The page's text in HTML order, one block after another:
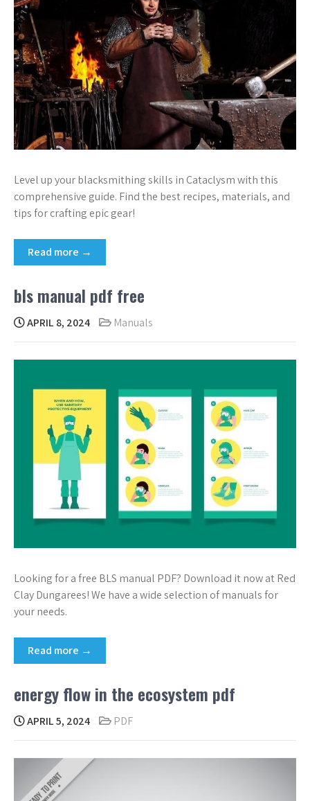
Level up your blacksmithing skills in Cataclysm with this
comprehensive guide. Find the best recipes, materials, and
tips for crafting epic gear!
Read more →
bls manual pdf free
APRIL 8, 2024 Manuals
Looking for a free BLS manual PDF? Download it now at Red
Clay Dungarees! We have a wide selection of manuals for
your needs.
Read more →
energy flow in the ecosystem pdf
APRIL 5, 2024 PDF